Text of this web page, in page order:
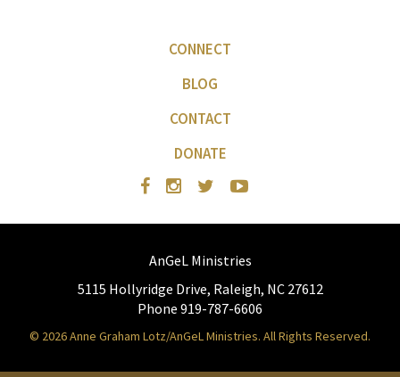
CONNECT
BLOG
CONTACT
DONATE
AnGeL Ministries
5115 Hollyridge Drive, Raleigh, NC 27612
Phone 919-787-6606
© 2026 Anne Graham Lotz/AnGeL Ministries. All Rights Reserved.